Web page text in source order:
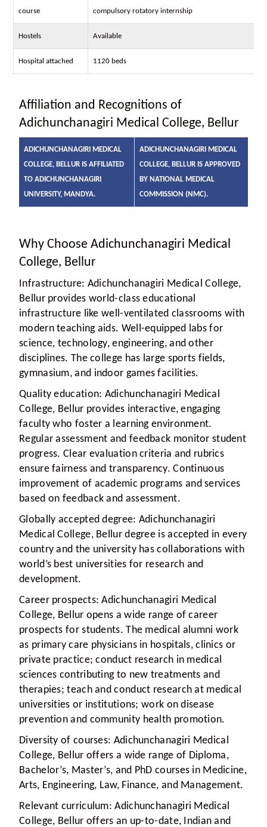
course
compulsory rotatory internship
Hostels Available
Hospital attached 1120 beds
Affiliation and Recognitions of
Adichunchanagiri Medical College, Bellur
ADICHUNCHANAGIRI MEDICAL
COLLEGE, BELLUR IS AFFILIATED
TO ADICHUNCHANAGIRI
UNIVERSITY, MANDYA.
ADICHUNCHANAGIRI MEDICAL
COLLEGE, BELLUR IS APPROVED
BY NATIONAL MEDICAL
COMMISSION (NMC).
Why Choose Adichunchanagiri Medical
College, Bellur
Infrastructure: Adichunchanagiri Medical College,
Bellur provides world-class educational
infrastructure like well-ventilated classrooms with
modern teaching aids. Well-equipped labs for
science, technology, engineering, and other
disciplines. The college has large sports fields,
gymnasium, and indoor games facilities.
Quality education: Adichunchanagiri Medical
College, Bellur provides interactive, engaging
faculty who foster a learning environment.
Regular assessment and feedback monitor student
progress. Clear evaluation criteria and rubrics
ensure fairness and transparency. Continuous
improvement of academic programs and services
based on feedback and assessment.
Globally accepted degree: Adichunchanagiri
Medical College, Bellur degree is accepted in every
country and the university has collaborations with
world’s best universities for research and
development.
Career prospects: Adichunchanagiri Medical
College, Bellur opens a wide range of career
prospects for students. The medical alumni work
as primary care physicians in hospitals, clinics or
private practice; conduct research in medical
sciences contributing to new treatments and
therapies; teach and conduct research at medical
universities or institutions; work on disease
prevention and community health promotion.
Diversity of courses: Adichunchanagiri Medical
College, Bellur offers a wide range of Diploma,
Bachelor’s, Master’s, and PhD courses in Medicine,
Arts, Engineering, Law, Finance, and Management.
Relevant curriculum: Adichunchanagiri Medical
College, Bellur offers an up-to-date, Indian and